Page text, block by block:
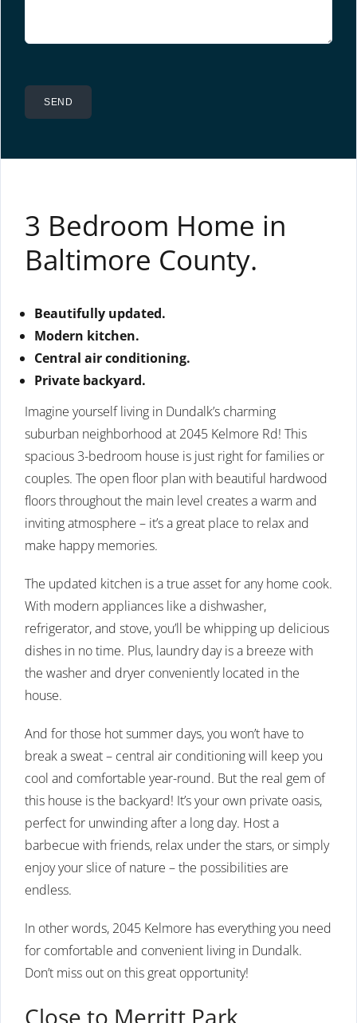
3 Bedroom Home in
Baltimore County.
Beautifully updated.
Modern kitchen.
Central air conditioning.
Private backyard.
Imagine yourself living in Dundalk’s charming
suburban neighborhood at 2045 Kelmore Rd! This
spacious 3-bedroom house is just right for families or
couples. The open floor plan with beautiful hardwood
floors throughout the main level creates a warm and
inviting atmosphere – it’s a great place to relax and
make happy memories.
The updated kitchen is a true asset for any home cook.
With modern appliances like a dishwasher,
refrigerator, and stove, you’ll be whipping up delicious
dishes in no time. Plus, laundry day is a breeze with
the washer and dryer conveniently located in the
house.
And for those hot summer days, you won’t have to
break a sweat – central air conditioning will keep you
cool and comfortable year-round. But the real gem of
this house is the backyard! It’s your own private oasis,
perfect for unwinding after a long day. Host a
barbecue with friends, relax under the stars, or simply
enjoy your slice of nature – the possibilities are
endless.
In other words, 2045 Kelmore has everything you need
for comfortable and convenient living in Dundalk.
Don’t miss out on this great opportunity!